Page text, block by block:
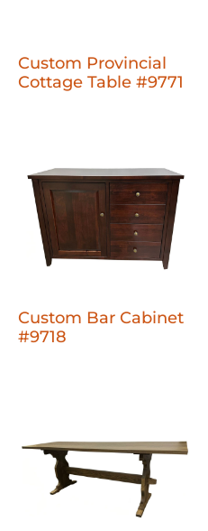
Custom Provincial
Cottage Table #9771
Custom Bar Cabinet
#9718